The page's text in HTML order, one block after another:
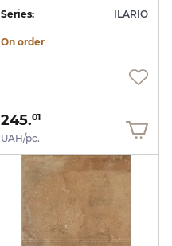
Series: ILARIO
On order
245.01
UAH/pc.